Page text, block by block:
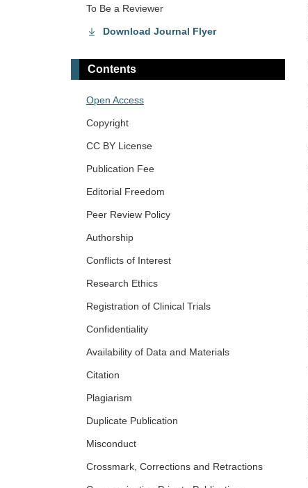
To Be a Reviewer
Download Journal Flyer
Contents
Open Access
Copyright
CC BY License
Publication Fee
Editorial Freedom
Peer Review Policy
Authorship
Conflicts of Interest
Research Ethics
Registration of Clinical Trials
Confidentiality
Availability of Data and Materials
Citation
Plagiarism
Duplicate Publication
Misconduct
Crossmark, Corrections and Retractions